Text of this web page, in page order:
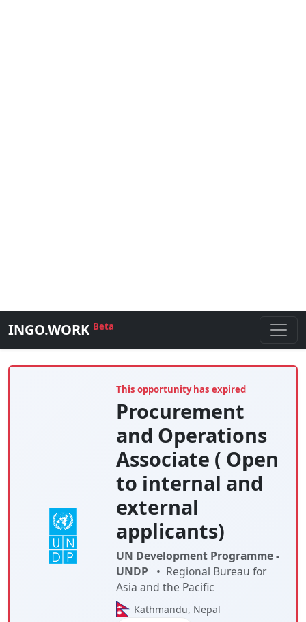
INGO.WORK Beta
This opportunity has expired
Procurement
and Operations
Associate ( Open
to internal and
external
applicants)
UN Development Programme -
UNDP
• Regional Bureau for
Asia and the Pacific
Kathmandu, Nepal